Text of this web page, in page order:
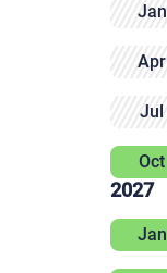
Jan
Apr
Jul
Oct
2027
Jan